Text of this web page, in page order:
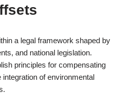
a legal framework shaped by
and national legislation.
principles for compensating
of environmental